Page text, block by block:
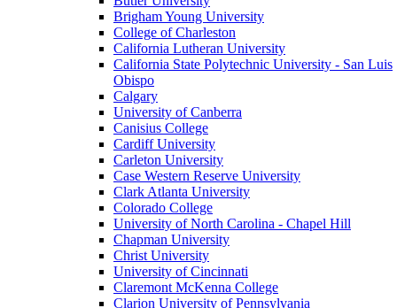
Brigham Young University
College of Charleston
California Lutheran University
California State Polytechnic University - San Luis
Obispo
Calgary
University of Canberra
Canisius College
Cardiff University
Carleton University
Case Western Reserve University
Clark Atlanta University
Colorado College
University of North Carolina - Chapel Hill
Chapman University
Christ University
University of Cincinnati
Claremont McKenna College
Clarion University of Pennsylvania